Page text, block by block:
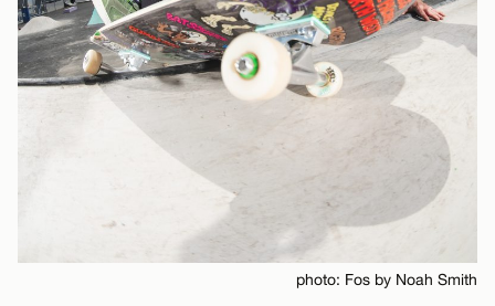
photo: Fos by Noah Smith